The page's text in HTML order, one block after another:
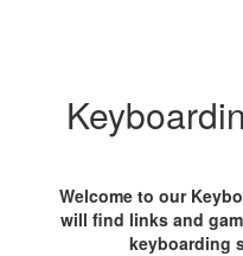
Welcome to our
will find links and
keyboarding